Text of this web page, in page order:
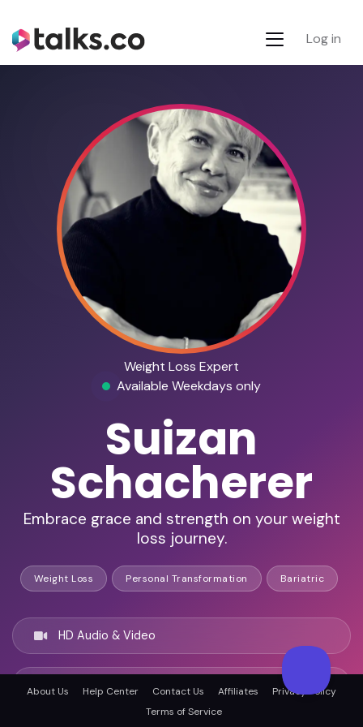
Log in
Weight Loss Expert
Available Weekdays only
Suizan
Schacherer
Embrace grace and strength on your weight
loss journey.
Weight Loss Personal Transformation Bariatric
HD Audio & Video
Remote & In-Person
About Us Help Center Contact Us Affiliates
Privacy Policy
Terms of Service